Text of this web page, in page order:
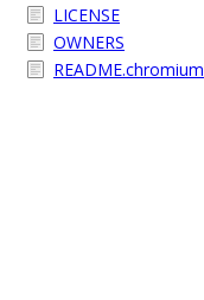
LICENSE
OWNERS
README.chromium